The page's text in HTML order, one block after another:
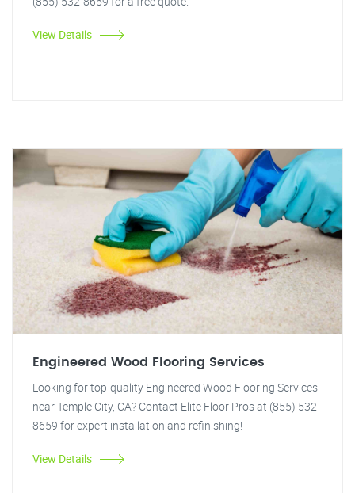
View Details
Engineered Wood Flooring Services
Looking for top-quality Engineered Wood Flooring Services
near Temple City, CA? Contact Elite Floor Pros at (855) 532-
8659 for expert installation and refinishing!
View Details